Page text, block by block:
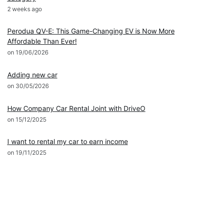
2 weeks ago
Perodua QV-E: This Game-Changing EV is Now More
Affordable Than Ever!
on 19/06/2026
Adding new car
on 30/05/2026
How Company Car Rental Joint with DriveO
on 15/12/2025
I want to rental my car to earn income
on 19/11/2025